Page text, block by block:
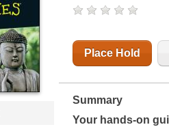
Place Hold
Summary
Your hands-on